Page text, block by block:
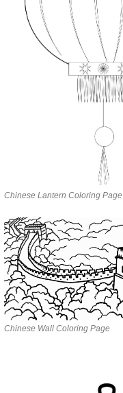
Chinese Lantern Coloring Page
Chinese Wall Coloring Page